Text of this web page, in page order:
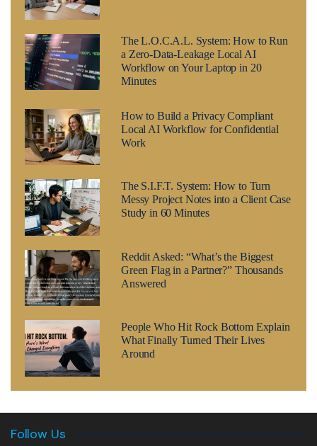
The L.O.C.A.L. System: How to Run
a Zero-Data-Leakage Local AI
Workflow on Your Laptop in 20
Minutes
How to Build a Privacy Compliant
Local AI Workflow for Confidential
Work
The S.I.F.T. System: How to Turn
Messy Project Notes into a Client Case
Study in 60 Minutes
Reddit Asked: “What’s the Biggest
Green Flag in a Partner?” Thousands
Answered
People Who Hit Rock Bottom Explain
What Finally Turned Their Lives
Around
Follow Us